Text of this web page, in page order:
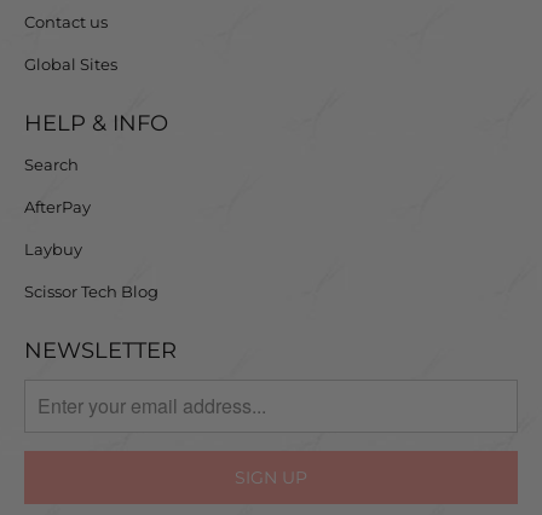
Contact us
Global Sites
HELP & INFO
Search
AfterPay
Laybuy
Scissor Tech Blog
NEWSLETTER